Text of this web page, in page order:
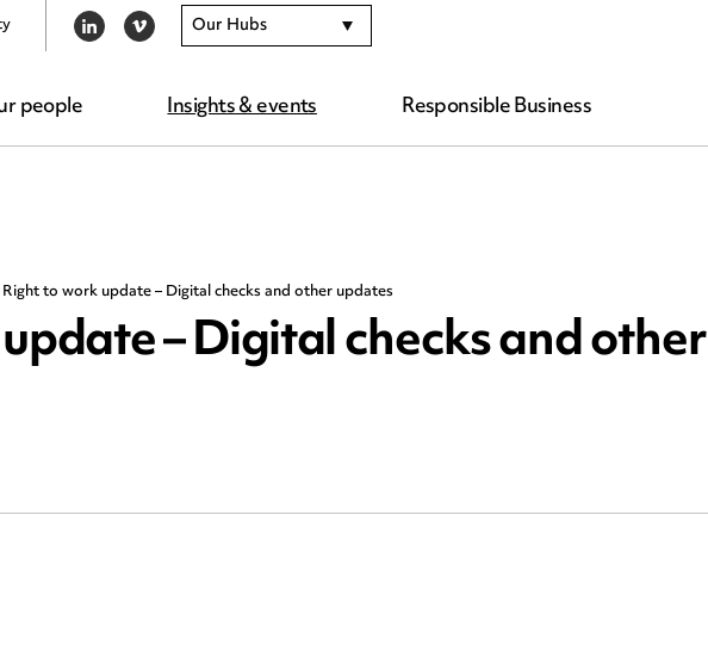
people Insights & events Responsible Business
LINKEDIN
VIMEO Our Hubs
to work update – Digital checks and other updates
– Digital checks and other